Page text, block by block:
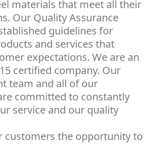
materials that meet all their
Our Quality Assurance
guidelines for
and services that
expectations. We are an
certified company. Our
team and all of our
committed to constantly
service and our quality
customers the opportunity to